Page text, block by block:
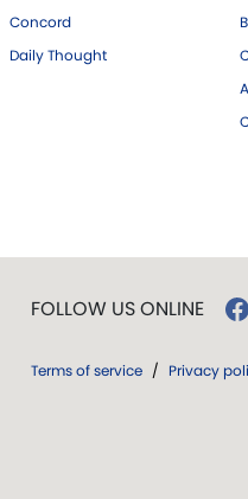
Concord
Daily Thought
FOLLOW US ONLINE
Terms of service / Privacy